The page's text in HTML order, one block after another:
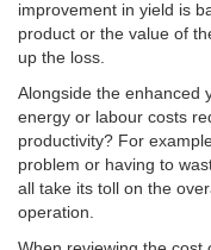
improvement in yield is
product or the value of
up the loss.
Alongside the enhanced
energy or labour costs
productivity? For
problem or having to
all take its toll on the
operation.